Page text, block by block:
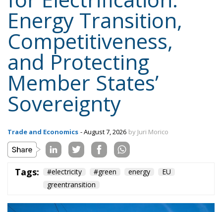
Energy Transition,
Competitiveness,
and Protecting
Member States’
Sovereignty
Trade and Economics - August 7, 2026 by Juri Morico
Tags: #electricity #green energy
EU
greentransition